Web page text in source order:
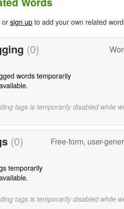
orsign upto add your own related
(0)
words temporarily
tags is temporarily disabled while
(0) Free-form, user-
temporarily
tags is temporarily disabled while